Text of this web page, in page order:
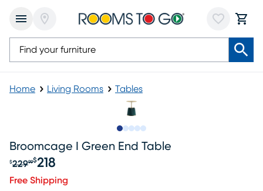
Home Living Rooms Tables
Broomcage I Green End Table
Original price $229.99, Sale price $218
$22999$218
Free Shipping